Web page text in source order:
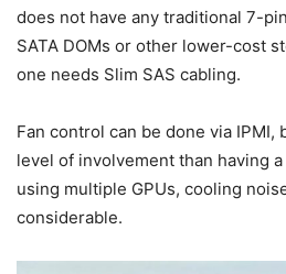
does not have any traditional 7-
SATA DOMs or other lower-cost
one needs Slim SAS cabling.
Fan control can be done via IPMI,
level of involvement than having
using multiple GPUs, cooling
considerable.